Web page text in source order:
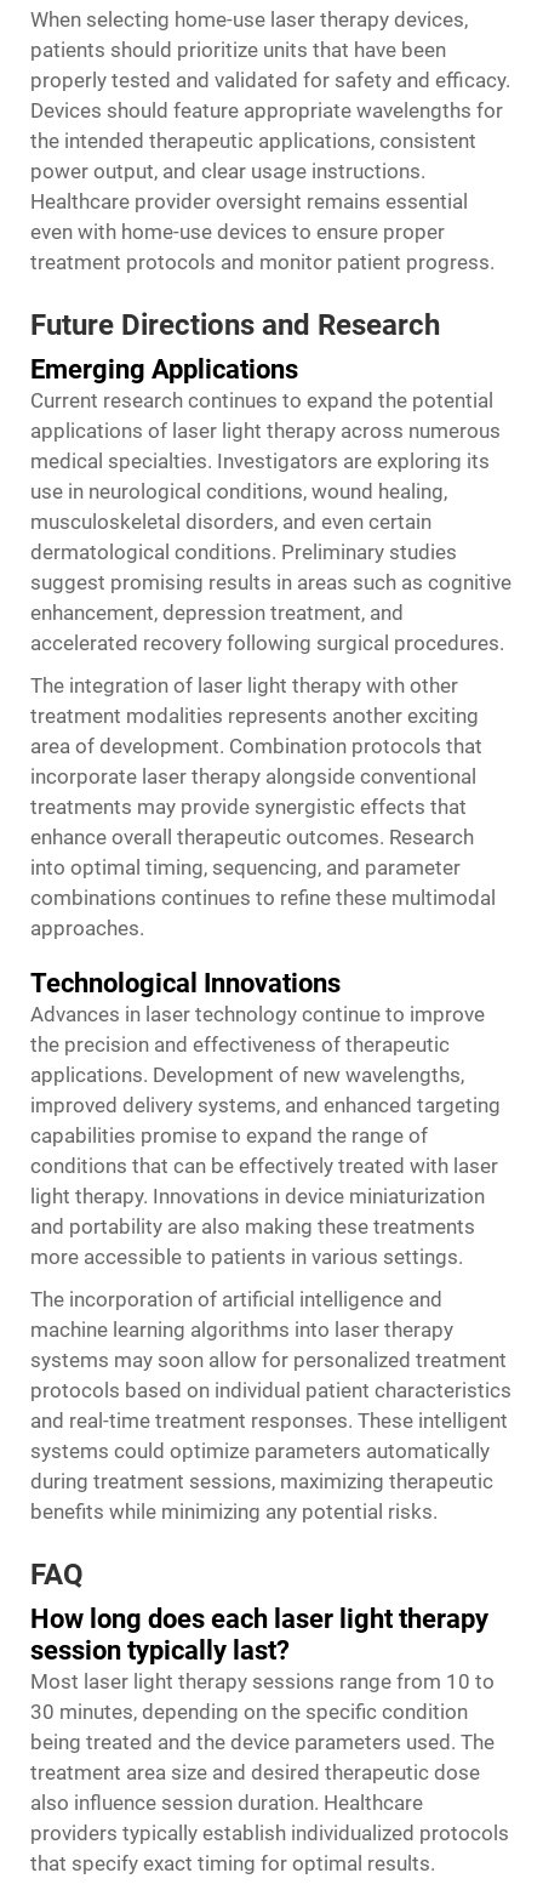
When selecting home-use laser therapy devices,
patients should prioritize units that have been
properly tested and validated for safety and efficacy.
Devices should feature appropriate wavelengths for
the intended therapeutic applications, consistent
power output, and clear usage instructions.
Healthcare provider oversight remains essential
even with home-use devices to ensure proper
treatment protocols and monitor patient progress.
Future Directions and Research
Emerging Applications
Current research continues to expand the potential
applications of laser light therapy across numerous
medical specialties. Investigators are exploring its
use in neurological conditions, wound healing,
musculoskeletal disorders, and even certain
dermatological conditions. Preliminary studies
suggest promising results in areas such as cognitive
enhancement, depression treatment, and
accelerated recovery following surgical procedures.
The integration of laser light therapy with other
treatment modalities represents another exciting
area of development. Combination protocols that
incorporate laser therapy alongside conventional
treatments may provide synergistic effects that
enhance overall therapeutic outcomes. Research
into optimal timing, sequencing, and parameter
combinations continues to refine these multimodal
approaches.
Technological Innovations
Advances in laser technology continue to improve
the precision and effectiveness of therapeutic
applications. Development of new wavelengths,
improved delivery systems, and enhanced targeting
capabilities promise to expand the range of
conditions that can be effectively treated with laser
light therapy. Innovations in device miniaturization
and portability are also making these treatments
more accessible to patients in various settings.
The incorporation of artificial intelligence and
machine learning algorithms into laser therapy
systems may soon allow for personalized treatment
protocols based on individual patient characteristics
and real-time treatment responses. These intelligent
systems could optimize parameters automatically
during treatment sessions, maximizing therapeutic
benefits while minimizing any potential risks.
FAQ
How long does each laser light therapy
session typically last?
Most laser light therapy sessions range from 10 to
30 minutes, depending on the specific condition
being treated and the device parameters used. The
treatment area size and desired therapeutic dose
also influence session duration. Healthcare
providers typically establish individualized protocols
that specify exact timing for optimal results.